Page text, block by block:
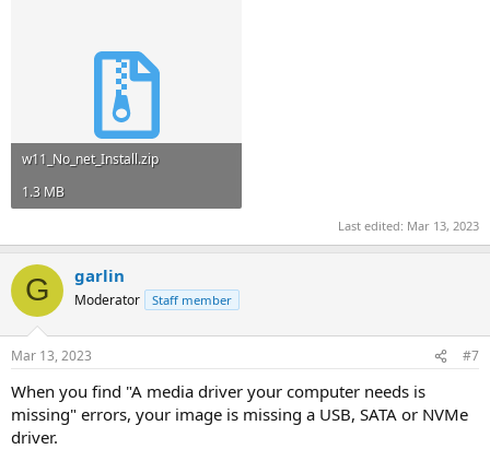
w11_No_net_Install.zip
1.3 MB
Last edited: Mar 13, 2023
G garlin
Moderator Staff member
Mar 13, 2023 #7
When you find "A media driver your computer needs is
missing" errors, your image is missing a USB, SATA or NVMe
driver.